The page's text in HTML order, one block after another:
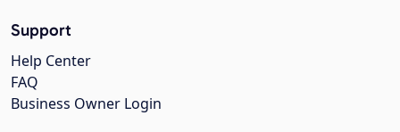
Support
Help Center
FAQ
Business Owner Login